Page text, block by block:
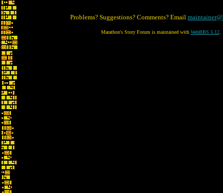
Problems? Suggestions? Comments? Email
Marathon's Story Forum is maintained with WebBBS 5.12.